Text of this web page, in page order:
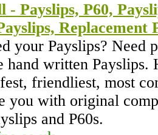
- Payslips, P60,
Replacement
your Payslips? Need
hand written Payslips.
friendliest, most
you with original
and P60s.